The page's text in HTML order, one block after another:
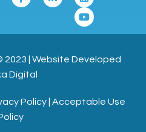
2023
Website Developed
Digital
Policy| Acceptable Use